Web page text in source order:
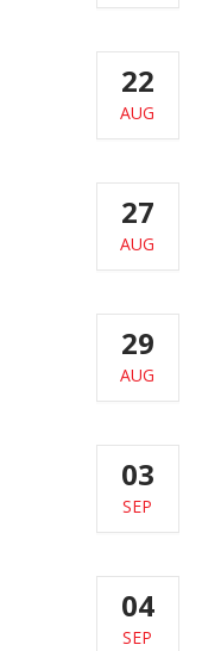
22
AUG
27
AUG
29
AUG
03
SEP
04
SEP